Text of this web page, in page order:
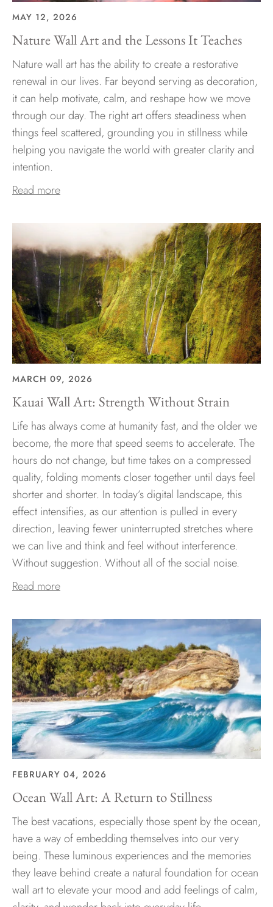
MAY 12, 2026
Nature Wall Art and the Lessons It Teaches
Nature wall art has the ability to create a restorative
renewal in our lives. Far beyond serving as decoration,
it can help motivate, calm, and reshape how we move
through our day. The right art offers steadiness when
things feel scattered, grounding you in stillness while
helping you navigate the world with greater clarity and
intention.
Read more
MARCH 09, 2026
Kauai Wall Art: Strength Without Strain
Life has always come at humanity fast, and the older we
become, the more that speed seems to accelerate. The
hours do not change, but time takes on a compressed
quality, folding moments closer together until days feel
shorter and shorter. In today’s digital landscape, this
effect intensifies, as our attention is pulled in every
direction, leaving fewer uninterrupted stretches where
we can live and think and feel without interference.
Without suggestion. Without all of the social noise.
Read more
FEBRUARY 04, 2026
Ocean Wall Art: A Return to Stillness
The best vacations, especially those spent by the ocean,
have a way of embedding themselves into our very
being. These luminous experiences and the memories
they leave behind create a natural foundation for ocean
wall art to elevate your mood and add feelings of calm,